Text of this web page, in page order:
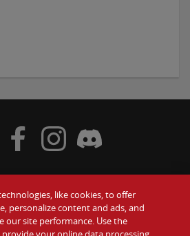
Gift Cards
Wendy's Twitter
Visit Wendy's Facebook
Visit Wendy's Instagram
Visit Wendy's Discord
like cookies, to offer
personalize content and ads, and
our site performance. Use the